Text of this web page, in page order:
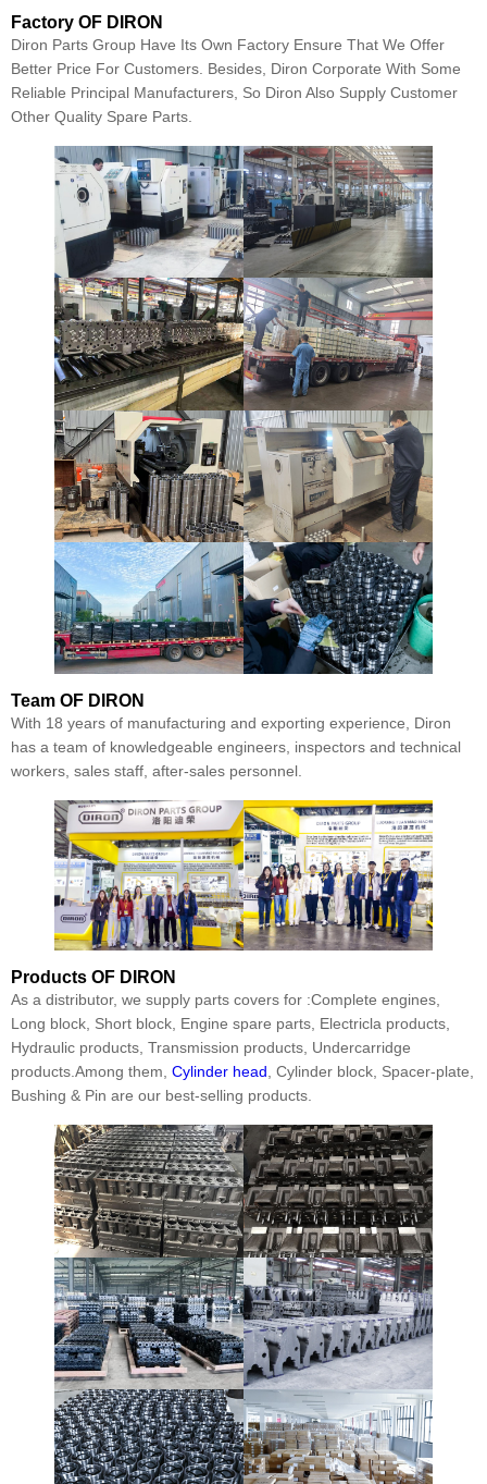
Factory OF DIRON
Diron Parts Group Have Its Own Factory Ensure That We Offer
Better Price For Customers. Besides, Diron Corporate With Some
Reliable Principal Manufacturers, So Diron Also Supply Customer
Other Quality Spare Parts.
Team OF DIRON
With 18 years of manufacturing and exporting experience, Diron
has a team of knowledgeable engineers, inspectors and technical
workers, sales staff, after-sales personnel.
Products OF DIRON
As a distributor, we supply parts covers for :Complete engines,
Long block, Short block, Engine spare parts, Electricla products,
Hydraulic products, Transmission products, Undercarridge
products.Among them, Cylinder head, Cylinder block, Spacer-plate,
Bushing & Pin are our best-selling products.